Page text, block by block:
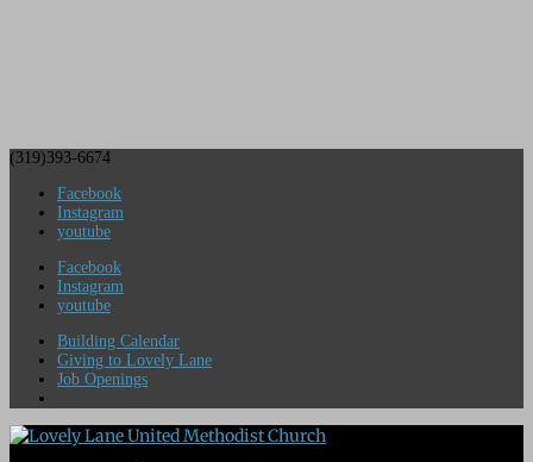
(319)393-6674
Facebook
Instagram
youtube
Facebook
Instagram
youtube
Building Calendar
Giving to Lovely Lane
Job Openings